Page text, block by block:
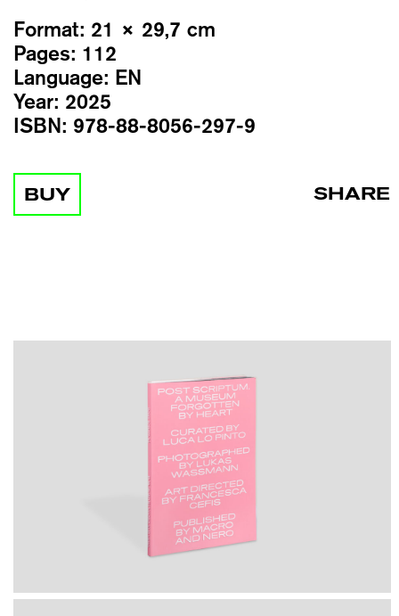
Format: 21 × 29,7 cm
Pages: 112
Language: EN
Year: 2025
ISBN: 978-88-8056-297-9
BUY SHARE